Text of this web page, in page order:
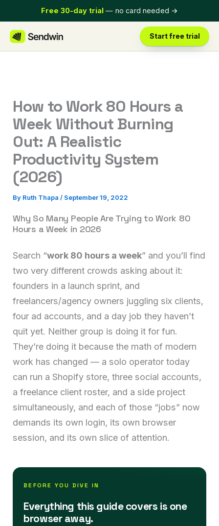
to
content
Free 30-day trial — no card needed →
Start free trial
How to Work 80 Hours a
Week Without Burning
Out: A Realistic
Productivity System
(2026)
By Ruth Thapa/ September 19, 2022
Why So Many People Are Trying to Work 80
Hours a Week in 2026
Search “work 80 hours a week” and you’ll find
two very different crowds asking about it:
founders in a launch sprint, and
freelancers/agency owners juggling six clients,
four ad accounts, and a day job they haven’t
quit yet. Neither group is doing it for fun.
They’re doing it because the math of modern
work has changed — a solo operator today
can run a Shopify store, three social accounts,
a freelance client roster, and a side project
simultaneously, and each of those “jobs” now
demands its own login, its own browser
session, and its own slice of attention.
BEFORE YOU DIVE IN
Everything this guide covers is one
browser away.